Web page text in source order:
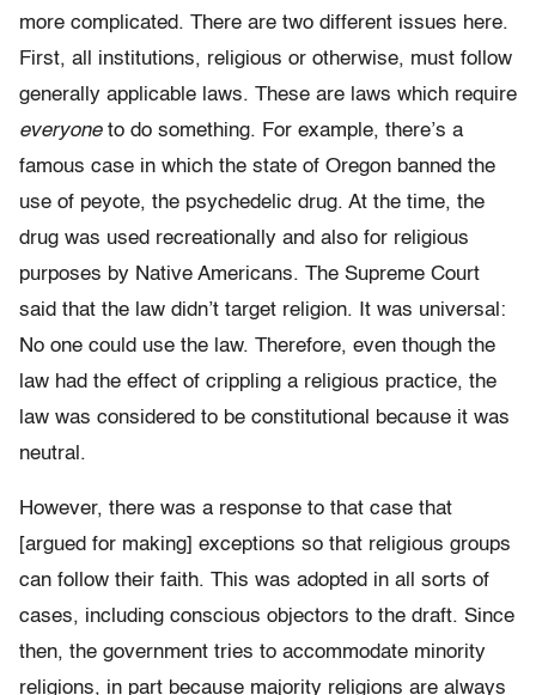
more complicated. There are two different issues here.
First, all institutions, religious or otherwise, must follow
generally applicable laws. These are laws which require
everyoneto do something. For example, there’s a
famous case in which the state of Oregon banned the
use of peyote, the psychedelic drug. At the time, the
drug was used recreationally and also for religious
purposes by Native Americans. The Supreme Court
said that the law didn’t target religion. It was universal:
No one could use the law. Therefore, even though the
law had the effect of crippling a religious practice, the
law was considered to be constitutional because it was
neutral.
However, there was a response to that case that
[argued for making] exceptions so that religious groups
can follow their faith. This was adopted in all sorts of
cases, including conscious objectors to the draft. Since
then, the government tries to accommodate minority
religions, in part because majority religions are always